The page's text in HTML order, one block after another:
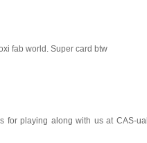
fab world. Super card btw
for playing along with us at CAS-ual